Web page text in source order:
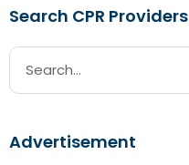
Search CPR Providers
Advertisement